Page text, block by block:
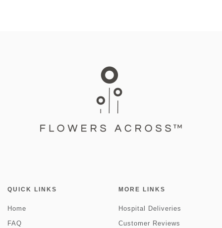
QUICK LINKS
Home
FAQ
MORE LINKS
Hospital Deliveries
Customer Reviews